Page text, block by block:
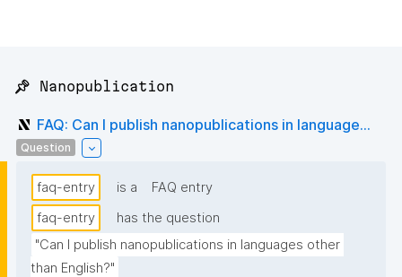
📌 Nanopublication
FAQ: Can I publish nanopublications in language...
Question
faq-entry is a
FAQ entry
faq-entry
has the question
"Can I publish nanopublications in languages other
than English?"